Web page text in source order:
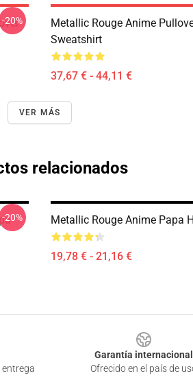
-20%
Metallic Rouge Anime
Sweatshirt
37,67 € - 44,11 €
VER MÁS
relacionados
-20% Metallic Rouge Anime Papa
19,78 € - 21,16 €
Garantía internacional
Ofrecido en el país de